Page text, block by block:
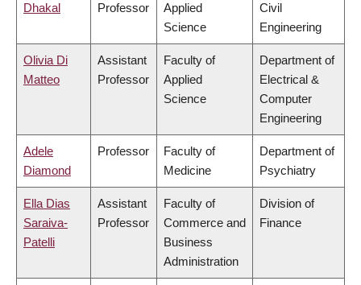
Dhakal
Professor
Applied
Science
Civil
Engineering
Olivia Di
Matteo
Assistant
Professor
Faculty of
Applied
Science
Department of
Electrical &
Computer
Engineering
Adele
Diamond
Professor
Faculty of
Medicine
Department of
Psychiatry
Ella Dias
Saraiva-
Patelli
Assistant
Professor
Faculty of
Commerce and
Business
Administration
Division of
Finance